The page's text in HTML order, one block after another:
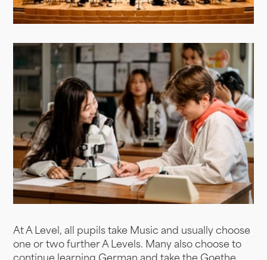
At A Level, all pupils take Music and usually choose
one or two further A Levels. Many also choose to
continue learning German and take the Goethe